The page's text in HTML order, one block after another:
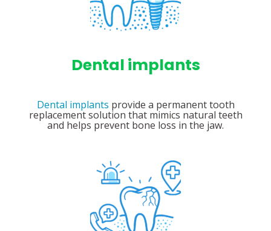
Dental implants
Dental implants provide a permanent tooth
replacement solution that mimics natural teeth
and helps prevent bone loss in the jaw.